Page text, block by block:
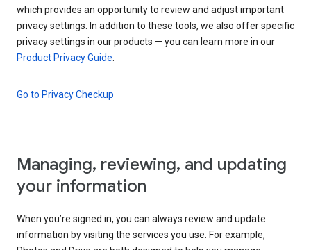
which provides an opportunity to review and adjust important
privacy settings. In addition to these tools, we also offer specific
privacy settings in our products — you can learn more in our
Product Privacy Guide
Go to Privacy Checkup
Managing, reviewing, and updating
your information
When you’re signed in, you can always review and update
information by visiting the services you use. For example,